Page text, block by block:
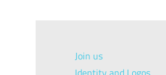
Join us